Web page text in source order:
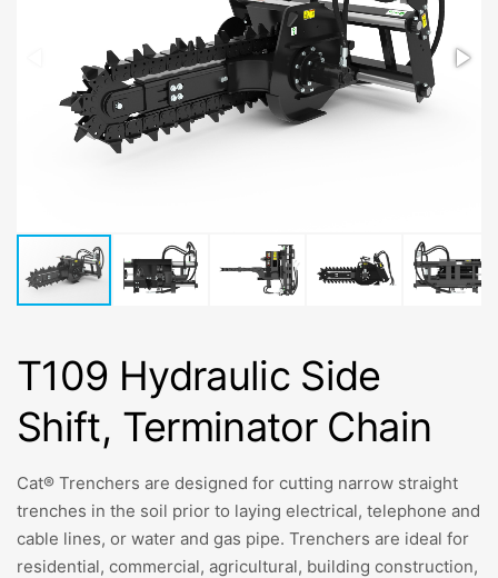
T109 Hydraulic Side
Shift, Terminator Chain
Cat® Trenchers are designed for cutting narrow straight
trenches in the soil prior to laying electrical, telephone and
cable lines, or water and gas pipe. Trenchers are ideal for
residential, commercial, agricultural, building construction,